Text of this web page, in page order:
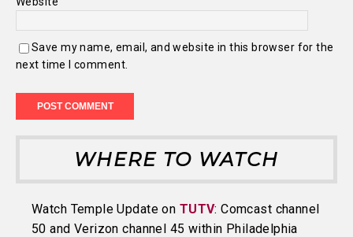
Save my name, email, and website in this browser for the
next time I comment.
WHERE TO WATCH
Watch Temple Update on TUTV: Comcast channel
50 and Verizon channel 45 within Philadelphia